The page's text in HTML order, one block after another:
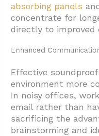
absorbing panels
concentrate for
directly to improved
Enhanced
Effective
environment more
In noisy offices,
email rather than
sacrificing the
brainstorming and